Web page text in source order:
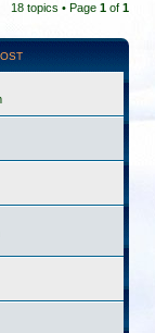
18 topics • Page 1 of 1